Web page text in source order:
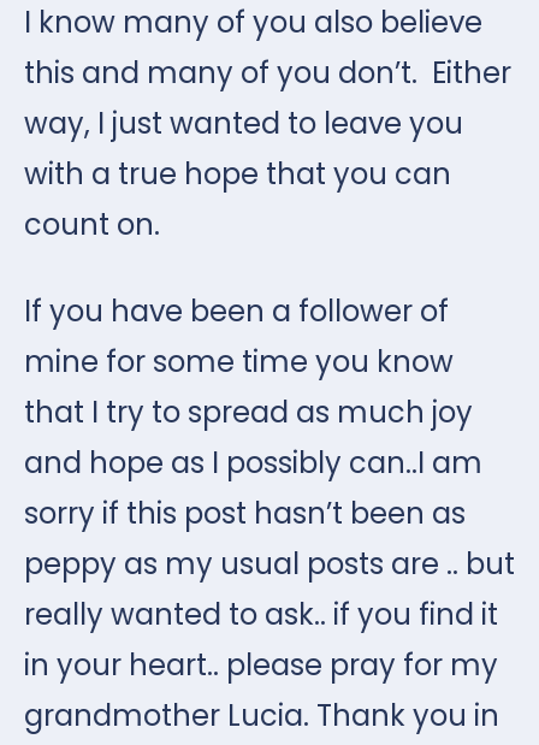
I know many of you also believe
this and many of you don’t. Either
way, I just wanted to leave you
with a true hope that you can
count on.
If you have been a follower of
mine for some time you know
that I try to spread as much joy
and hope as I possibly can..I am
sorry if this post hasn’t been as
peppy as my usual posts are .. but
really wanted to ask.. if you find it
in your heart.. please pray for my
grandmother Lucia. Thank you in